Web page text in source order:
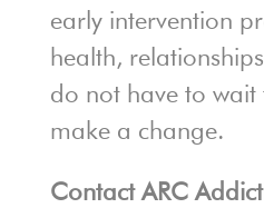
early intervention
health,
do not have to wait
make a change.
Contact ARC